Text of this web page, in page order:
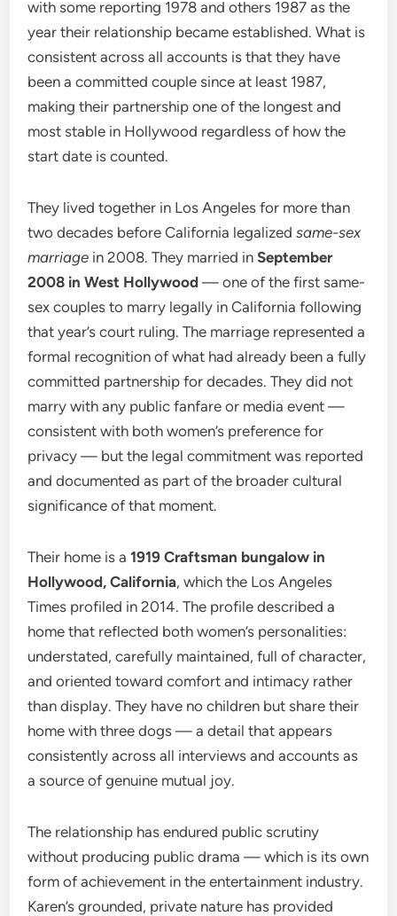
with some reporting 1978 and others 1987 as the
year their relationship became established. What is
consistent across all accounts is that they have
been a committed couple since at least 1987,
making their partnership one of the longest and
most stable in Hollywood regardless of how the
start date is counted.
They lived together in Los Angeles for more than
two decades before California legalizedsame-sex
marriage in 2008. They married inSeptember
2008 in West Hollywood — one of the first same-
sex couples to marry legally in California following
that year’s court ruling. The marriage represented a
formal recognition of what had already been a fully
committed partnership for decades. They did not
marry with any public fanfare or media event —
consistent with both women’s preference for
privacy — but the legal commitment was reported
and documented as part of the broader cultural
significance of that moment.
Their home is a1919 Craftsman bungalow in
Hollywood, California, which the Los Angeles
Times profiled in 2014. The profile described a
home that reflected both women’s personalities:
understated, carefully maintained, full of character,
and oriented toward comfort and intimacy rather
than display. They have no children but share their
home with three dogs — a detail that appears
consistently across all interviews and accounts as
a source of genuine mutual joy.
The relationship has endured public scrutiny
without producing public drama — which is its own
form of achievement in the entertainment industry.
Karen’s grounded, private nature has provided